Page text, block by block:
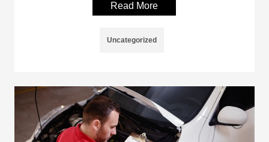
Read More
Uncategorized